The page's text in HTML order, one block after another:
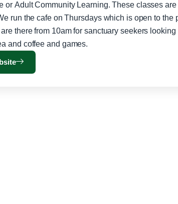
or Adult Community Learning. These classes are
are there from 10am for sanctuary seekers
and coffee and games.